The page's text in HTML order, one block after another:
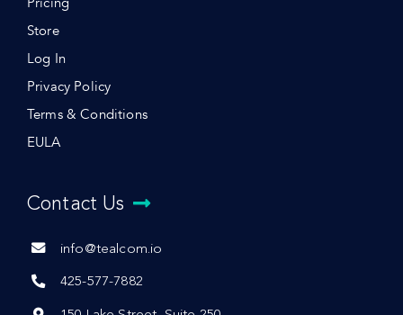
Store
Log In
Privacy Policy
Terms & Conditions
EULA
Contact Us
info@tealcom.io
425-577-7882